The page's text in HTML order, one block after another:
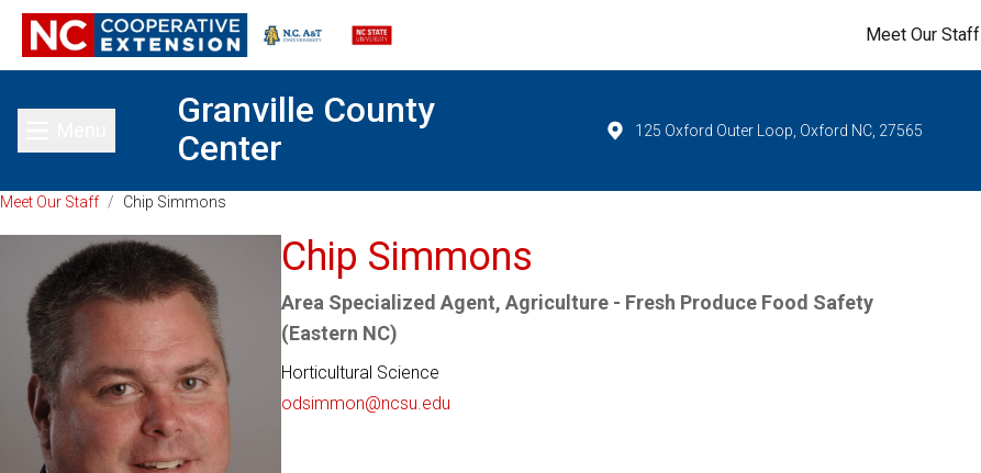
Meet Our Staff
Toggle main menu
Granville County
Center
125 Oxford Outer Loop, Oxford NC, 27565
Meet Our Staff / Chip Simmons
Chip Simmons
Area Specialized Agent, Agriculture - Fresh Produce Food Safety
(Eastern NC)
Horticultural Science
odsimmon@ncsu.edu